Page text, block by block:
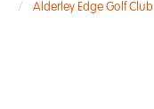
Alderley Edge Golf Club